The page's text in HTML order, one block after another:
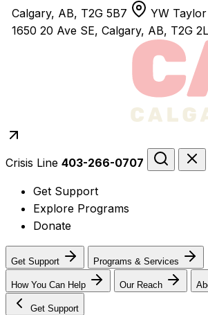
Calgary, AB, T2G 5B7
YW Taylor
1650 20 Ave SE, Calgary, AB, T2G
Crisis Line 403-266-0707
Get Support
Explore Programs
Donate
Get Support Programs & Services
How You Can Help Our Reach
Get Support